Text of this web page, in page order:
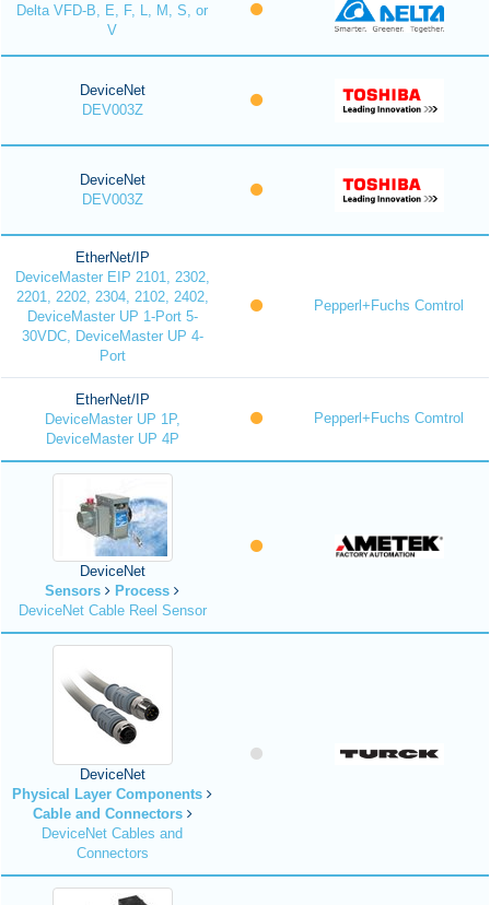
Delta VFD-B, E, F, L, M, S, or
V
DeviceNet
DEV003Z
DeviceNet
DEV003Z
EtherNet/IP
DeviceMaster EIP 2101, 2302,
2201, 2202, 2304, 2102, 2402,
DeviceMaster UP 1-Port 5-
30VDC, DeviceMaster UP 4-
Port
Pepperl+Fuchs Comtrol
EtherNet/IP
DeviceMaster UP 1P,
DeviceMaster UP 4P
Pepperl+Fuchs Comtrol
DeviceNet
Sensors
Process
DeviceNet Cable Reel Sensor
DeviceNet
Physical Layer Components
Cable and Connectors
DeviceNet Cables and
Connectors